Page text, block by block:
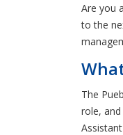
Are you
to the
The
role,